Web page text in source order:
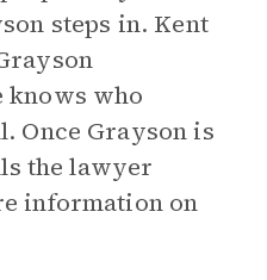
steps in. Kent
knows who
Once Grayson is
the lawyer
information on